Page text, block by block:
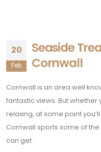
20
Feb
Seaside
Cornwall
Cornwall is an area well
fantastic views. But
relaxing, at some point
Cornwall sports some of
can get.